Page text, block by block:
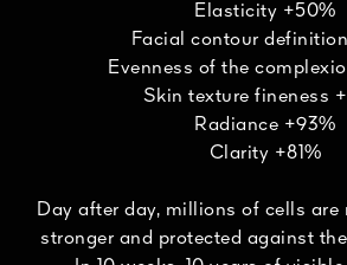
Elasticity +50%
Facial contour definition
Evenness of the
Skin texture fineness
Radiance +93%
Clarity +81%
Day after day, millions of cells are
stronger and protected against